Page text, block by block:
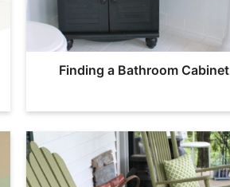
Finding a Bathroom Cabinet